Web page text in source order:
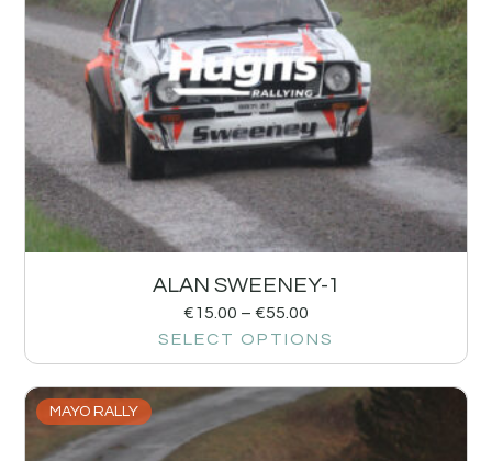
ALAN SWEENEY-1
€15.00 – €55.00
SELECT OPTIONS
MAYO RALLY